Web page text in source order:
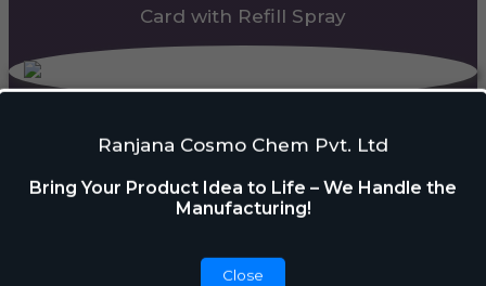
Ranjana Cosmo Chem Pvt. Ltd
Bring Your Product Idea to Life – We Handle the
Manufacturing!
Close
Card with Refill Spray
PDC Block
Automatic Dispenser